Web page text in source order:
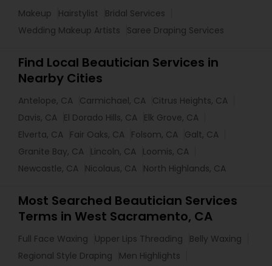
Makeup Hairstylist
Bridal Services
Wedding Makeup Artists
Saree Draping Services
Find Local Beautician Services in
Nearby Cities
Antelope, CA Carmichael, CA Citrus Heights, CA
Davis, CA El Dorado Hills, CA Elk Grove, CA
Elverta, CA Fair Oaks, CA Folsom, CA Galt, CA
Granite Bay, CA Lincoln, CA Loomis, CA
Newcastle, CA Nicolaus, CA North Highlands, CA
Most Searched Beautician Services
Terms in West Sacramento, CA
Full Face Waxing Upper Lips Threading
Belly Waxing
Regional Style Draping
Men Highlights